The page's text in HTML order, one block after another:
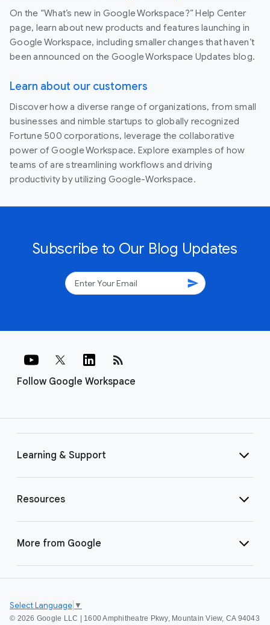
On the “What’s new in Google Workspace?” Help Center
page, learn about new products and features launching in
Google Workspace, including smaller changes that haven’t
been announced on the Google Workspace Updates blog.
Learn about our customers
Discover how a diverse range of organizations, from small
businesses and nimble startups to globally recognized
Fortune 500 corporations, leverage the collaborative
power of Google Workspace. Explore examples of how
teams of are streamlining workflows and driving
productivity by utilizing Google-Workspace.
Subscribe to Our Blog Updates
send
Follow Google Workspace
rss_feed
Learning & Support
Resources
More from Google
© 2026 Google LLC | 1600 Amphitheatre Pkwy, Mountain View, CA 94043
Select Language ▼